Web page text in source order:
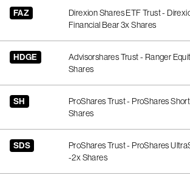
FAZ
Direxion Shares ETF Trust -
Financial Bear 3x Shares
HDGE
Advisorshares Trust - Ranger
Shares
SH
ProShares Trust - ProShares
Shares
SDS
ProShares Trust - ProShares
-2x Shares